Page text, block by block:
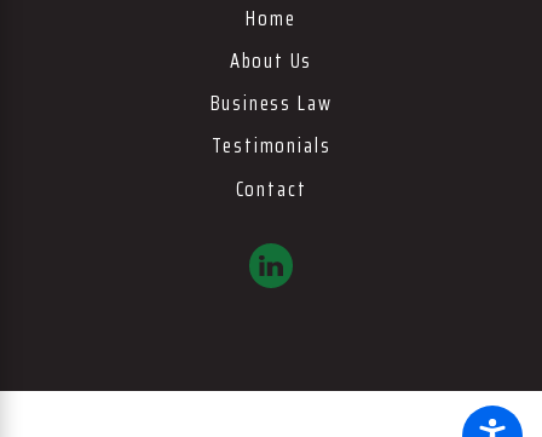
Home
About Us
Business Law
Testimonials
Contact